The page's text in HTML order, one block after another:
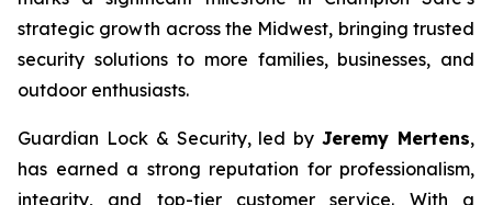
strategic growth across the Midwest, bringing trusted
security solutions to more families, businesses, and
outdoor enthusiasts.
Guardian Lock & Security, led byJeremy Mertens,
has earned a strong reputation for professionalism,
integrity, and top-tier customer service. With a